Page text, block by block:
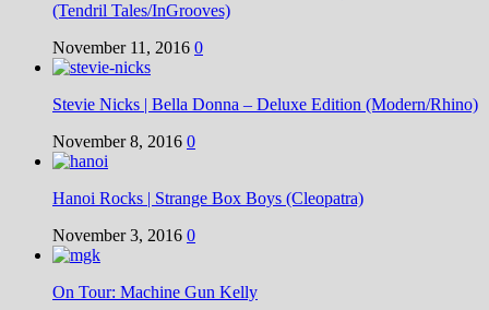
(Tendril Tales/InGrooves)
November 11, 2016 0
Stevie Nicks | Bella Donna – Deluxe Edition (Modern/Rhino)
November 8, 2016 0
Hanoi Rocks | Strange Box Boys (Cleopatra)
November 3, 2016 0
On Tour: Machine Gun Kelly